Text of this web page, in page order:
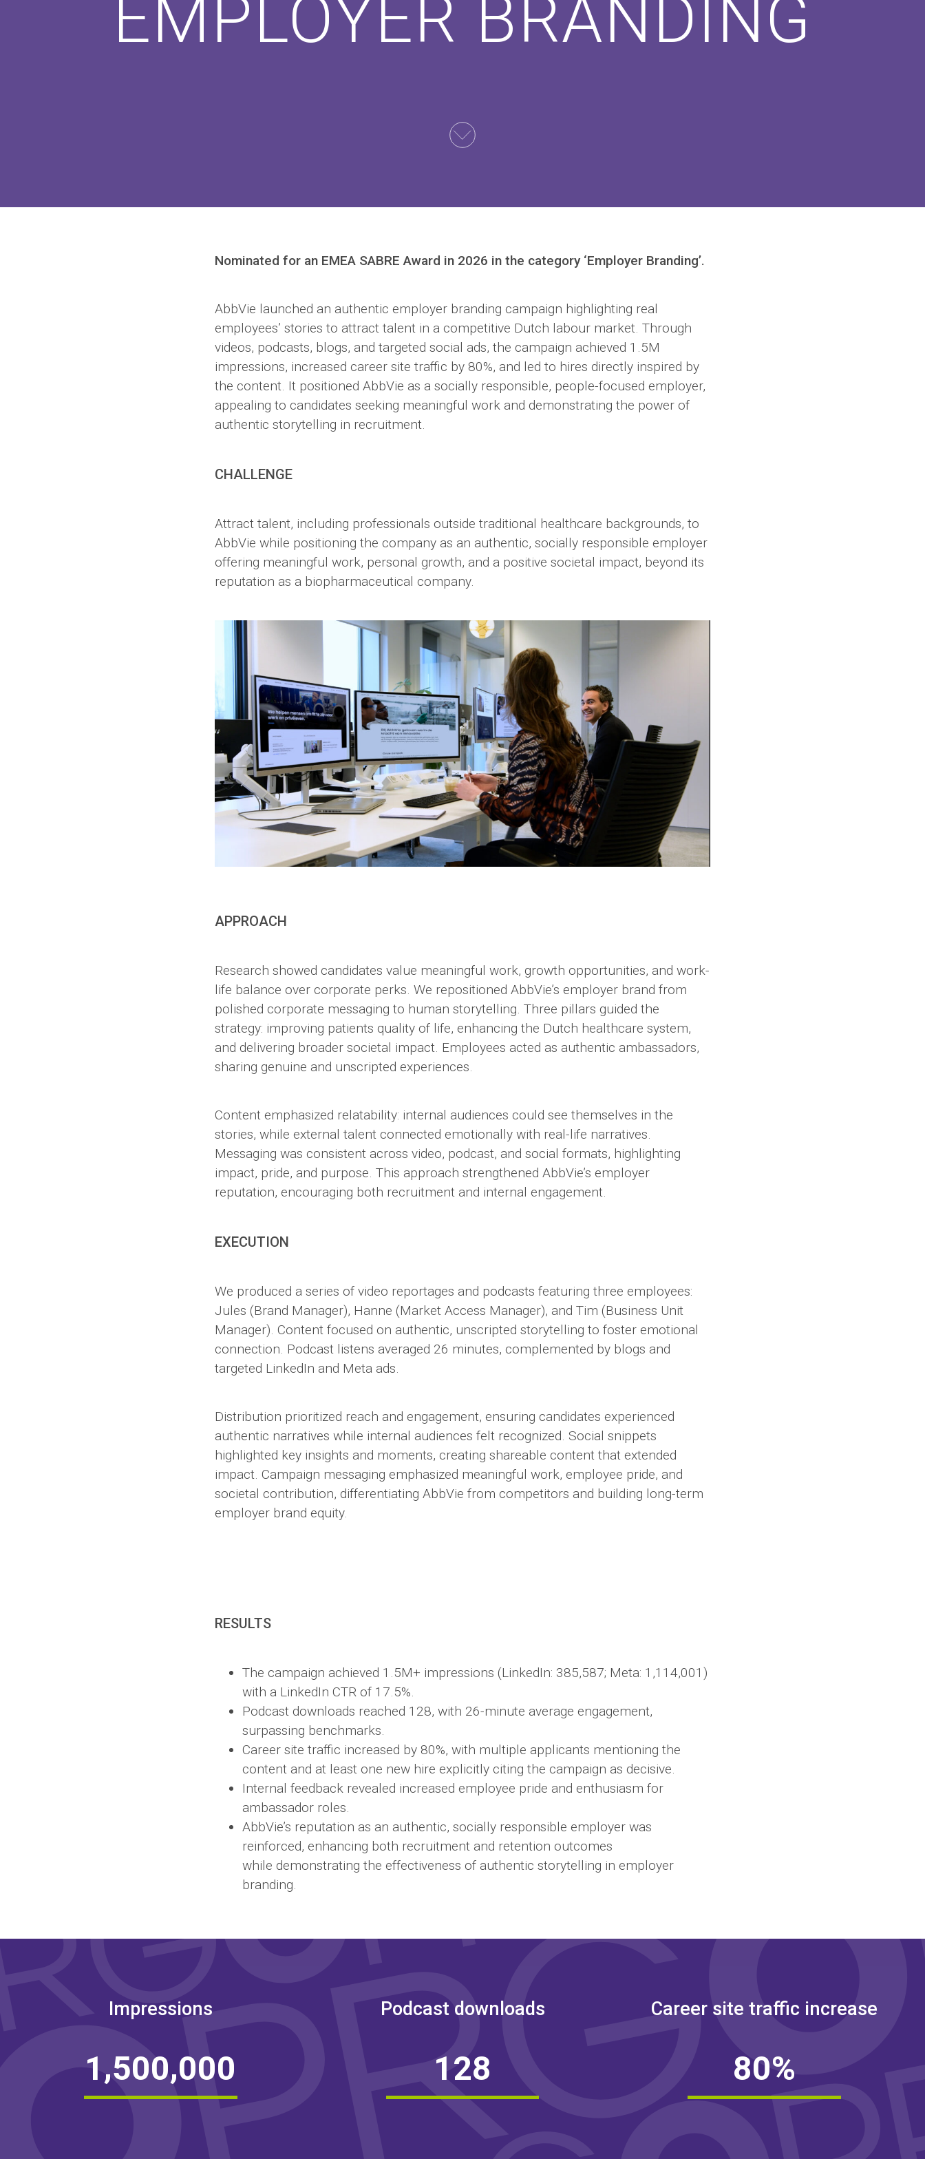
EMPLOYER BRANDING
Nominated for an EMEA SABRE Award in 2026 in the category ‘Employer Branding’.
AbbVie launched an authentic employer branding campaign highlighting real
employees’ stories to attract talent in a competitive Dutch labour market. Through
videos, podcasts, blogs, and targeted social ads, the campaign achieved 1.5M
impressions, increased career site traffic by 80%, and led to hires directly inspired by
the content. It positioned AbbVie as a socially responsible, people-focused employer,
appealing to candidates seeking meaningful work and demonstrating the power of
authentic storytelling in recruitment.
CHALLENGE
Attract talent, including professionals outside traditional healthcare backgrounds, to
AbbVie while positioning the company as an authentic, socially responsible employer
offering meaningful work, personal growth, and a positive societal impact, beyond its
reputation as a biopharmaceutical company.
APPROACH
Research showed candidates value meaningful work, growth opportunities, and work-
life balance over corporate perks. We repositioned AbbVie’s employer brand from
polished corporate messaging to human storytelling. Three pillars guided the
strategy: improving patients quality of life, enhancing the Dutch healthcare system,
and delivering broader societal impact. Employees acted as authentic ambassadors,
sharing genuine and unscripted experiences.
Content emphasized relatability: internal audiences could see themselves in the
stories, while external talent connected emotionally with real-life narratives.
Messaging was consistent across video, podcast, and social formats, highlighting
impact, pride, and purpose. This approach strengthened AbbVie’s employer
reputation, encouraging both recruitment and internal engagement.
EXECUTION
We produced a series of video reportages and podcasts featuring three employees:
Jules (Brand Manager), Hanne (Market Access Manager), and Tim (Business Unit
Manager). Content focused on authentic, unscripted storytelling to foster emotional
connection. Podcast listens averaged 26 minutes, complemented by blogs and
targeted LinkedIn and Meta ads.
Distribution prioritized reach and engagement, ensuring candidates experienced
authentic narratives while internal audiences felt recognized. Social snippets
highlighted key insights and moments, creating shareable content that extended
impact. Campaign messaging emphasized meaningful work, employee pride, and
societal contribution, differentiating AbbVie from competitors and building long-term
employer brand equity.
RESULTS
The campaign achieved 1.5M+ impressions (LinkedIn: 385,587; Meta: 1,114,001)
with a LinkedIn CTR of 17.5%.
Podcast downloads reached 128, with 26-minute average engagement,
surpassing benchmarks.
Career site traffic increased by 80%, with multiple applicants mentioning the
content and at least one new hire explicitly citing the campaign as decisive.
Internal feedback revealed increased employee pride and enthusiasm for
ambassador roles.
AbbVie’s reputation as an authentic, socially responsible employer was
reinforced, enhancing both recruitment and retention outcomes
while demonstrating the effectiveness of authentic storytelling in employer
branding.
Impressions
1 ,500,000
Podcast downloads
128
Career site traffic increase
80%